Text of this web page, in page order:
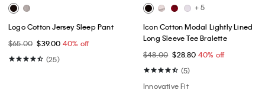
Logo Cotton Jersey Sleep Pant
$65.00 $39.00 40% off
(25)
+ 5
Icon Cotton Modal Lightly Lined
Long Sleeve Tee Bralette
$48.00 $28.80 40% off
(5)
Innovative Fit